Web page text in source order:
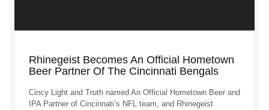
Rhinegeist Becomes An Official Hometown
Beer Partner Of The Cincinnati Bengals
Cincy Light and Truth named An Official Hometown Beer and
IPA Partner of Cincinnati’s NFL team, and Rhinegeist